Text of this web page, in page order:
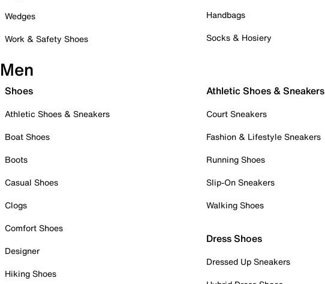
Wedges
Work & Safety Shoes
Handbags
Socks & Hosiery
Men
Shoes
Athletic Shoes & Sneakers
Boat Shoes
Boots
Casual Shoes
Clogs
Comfort Shoes
Designer
Hiking Shoes
Athletic Shoes & Sneakers
Court Sneakers
Fashion & Lifestyle Sneakers
Running Shoes
Slip-On Sneakers
Walking Shoes
Dress Shoes
Dressed Up Sneakers